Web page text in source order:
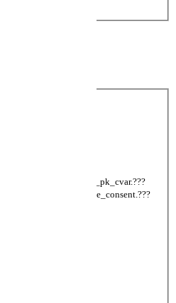
_pk__pk_cvar.???
mtm_cookie_consent.???